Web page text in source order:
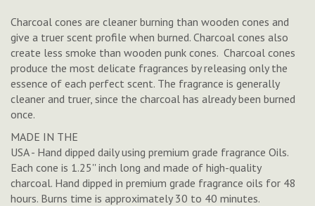
Charcoal cones are cleaner burning than wooden cones and
give a truer scent profile when burned. Charcoal cones also
create less smoke than wooden punk cones. Charcoal cones
produce the most delicate fragrances by releasing only the
essence of each perfect scent. The fragrance is generally
cleaner and truer, since the charcoal has already been burned
once.
MADE IN THE
USA - Hand dipped daily using premium grade fragrance Oils.
Each cone is 1.25'' inch long and made of high-quality
charcoal. Hand dipped in premium grade fragrance oils for 48
hours. Burns time is approximately 30 to 40 minutes.